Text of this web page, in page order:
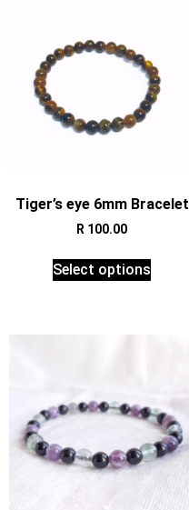
Tiger’s eye 6mm Bracelet
R 100.00
Select options